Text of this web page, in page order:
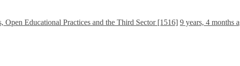
Open Educational Practices and the Third Sector [1516] 9 years, 4 months